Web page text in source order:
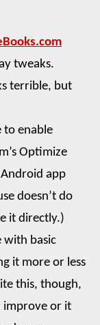
tweaks.
terrible, but
to enable
Optimize
app
doesn’t do
it directly.)
with basic
it more or less
this, though,
improve or it